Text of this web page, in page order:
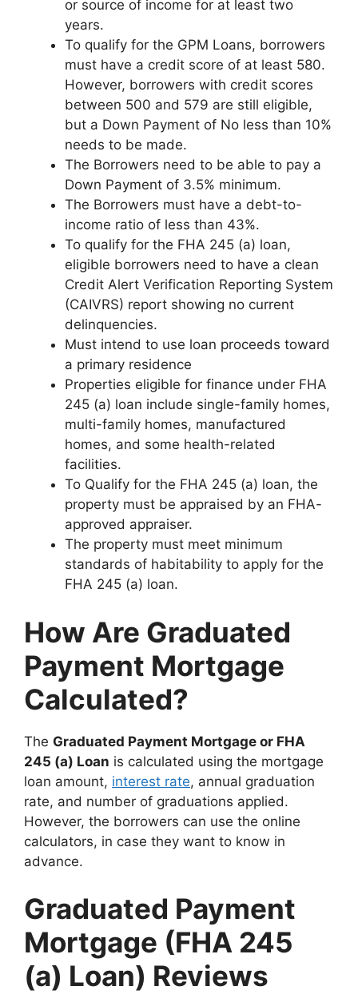
or source of income for at least two
years.
To qualify for the GPM Loans, borrowers
must have a credit score of at least 580.
However, borrowers with credit scores
between 500 and 579 are still eligible,
but a Down Payment of No less than 10%
needs to be made.
The Borrowers need to be able to pay a
Down Payment of 3.5% minimum.
The Borrowers must have a debt-to-
income ratio of less than 43%.
To qualify for the FHA 245 (a) loan,
eligible borrowers need to have a clean
Credit Alert Verification Reporting System
(CAIVRS) report showing no current
delinquencies.
Must intend to use loan proceeds toward
a primary residence
Properties eligible for finance under FHA
245 (a) loan include single-family homes,
multi-family homes, manufactured
homes, and some health-related
facilities.
To Qualify for the FHA 245 (a) loan, the
property must be appraised by an FHA-
approved appraiser.
The property must meet minimum
standards of habitability to apply for the
FHA 245 (a) loan.
How Are Graduated
Payment Mortgage
Calculated?
The Graduated Payment Mortgage or FHA
245 (a) Loan is calculated using the mortgage
loan amount, interest rate, annual graduation
rate, and number of graduations applied.
However, the borrowers can use the online
calculators, in case they want to know in
advance.
Graduated Payment
Mortgage (FHA 245
(a) Loan) Reviews